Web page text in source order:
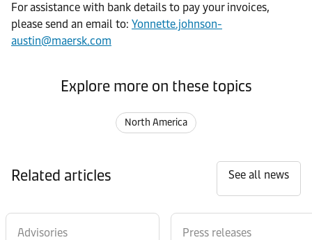
For assistance with bank details to pay your invoices,
please send an email to: Yonnette.johnson-
austin@maersk.com
Explore more on these topics
North America
Related articles See all news
Advisories Press releases